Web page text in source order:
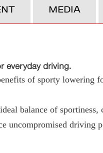
MEDIA
everyday driving.
of sporty lowering
balance of
uncompromised